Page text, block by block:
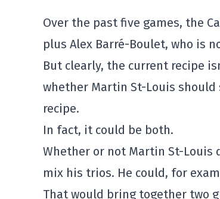
Over the past five games, the
plus Alex Barré-Boulet, who is
But clearly, the current recipe
whether Martin St-Louis
recipe.
In fact, it could be both.
Whether or not Martin St-Louis
mix his trios. He could, for
That would bring together two